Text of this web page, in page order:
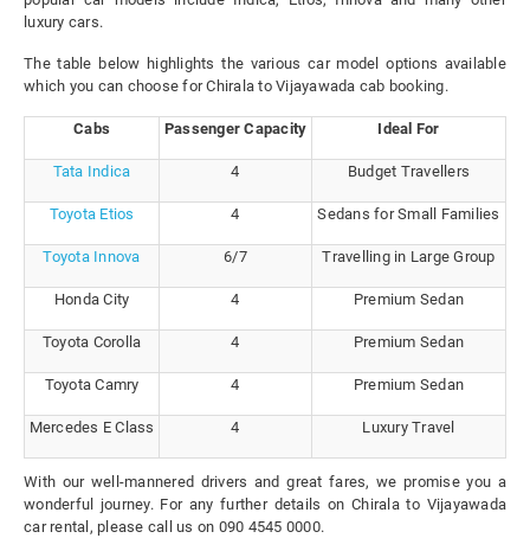
luxury cars.
The table below highlights the various car model options available
which you can choose for Chirala to Vijayawada cab booking.
Cabs Passenger Capacity Ideal For
Tata Indica 4 Budget Travellers
Toyota Etios 4 Sedans for Small Families
Toyota Innova 6/7 Travelling in Large Group
Honda City 4 Premium Sedan
Toyota Corolla 4 Premium Sedan
Toyota Camry 4 Premium Sedan
Mercedes E Class 4 Luxury Travel
With our well-mannered drivers and great fares, we promise you a
wonderful journey. For any further details on Chirala to Vijayawada
car rental, please call us on 090 4545 0000.